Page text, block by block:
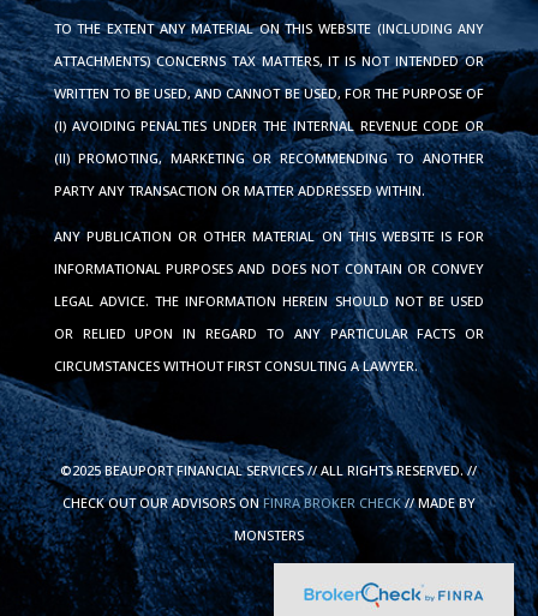
TO THE EXTENT ANY MATERIAL ON THIS WEBSITE (INCLUDING ANY
ATTACHMENTS) CONCERNS TAX MATTERS, IT IS NOT INTENDED OR
WRITTEN TO BE USED, AND CANNOT BE USED, FOR THE PURPOSE OF
(I) AVOIDING PENALTIES UNDER THE INTERNAL REVENUE CODE OR
(II) PROMOTING, MARKETING OR RECOMMENDING TO ANOTHER
PARTY ANY TRANSACTION OR MATTER ADDRESSED WITHIN.
ANY PUBLICATION OR OTHER MATERIAL ON THIS WEBSITE IS FOR
INFORMATIONAL PURPOSES AND DOES NOT CONTAIN OR CONVEY
LEGAL ADVICE. THE INFORMATION HEREIN SHOULD NOT BE USED
OR RELIED UPON IN REGARD TO ANY PARTICULAR FACTS OR
CIRCUMSTANCES WITHOUT FIRST CONSULTING A LAWYER.
©2025 BEAUPORT FINANCIAL SERVICES // ALL RIGHTS RESERVED. //
CHECK OUT OUR ADVISORS ONFINRA BROKER CHECK// MADE BY
MONSTERS